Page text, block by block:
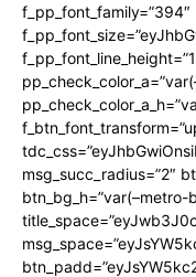
f_pp_font_family=”394″
msg_succ_radius=”2″
btn_bg_h=”var(–metro-